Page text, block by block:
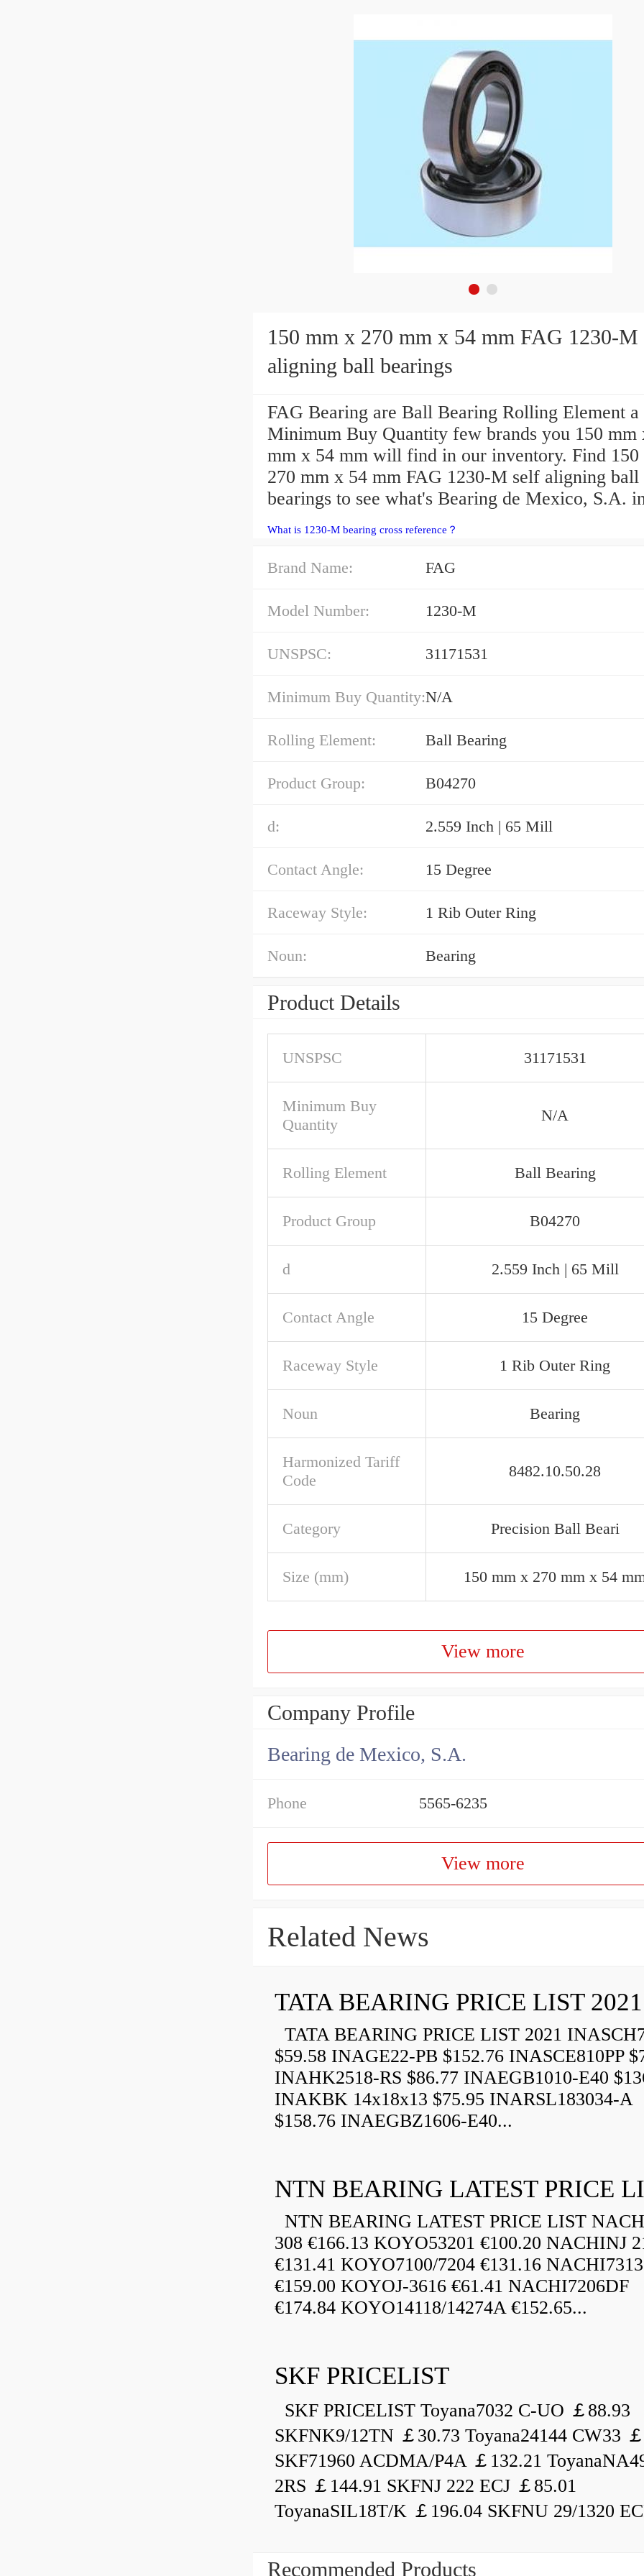
150 mm x 270 mm x 54 mm FAG 1230-M self
aligning ball bearings
FAG Bearing are Ball Bearing Rolling Element
Minimum Buy Quantity few brands you 150 mm
mm x 54 mm will find in our inventory. Find 150
270 mm x 54 mm FAG 1230-M self aligning ball
bearings to see what's Bearing de Mexico, S.A.
What is 1230-M bearing cross reference？
Brand Name: FAG
Model Number: 1230-M
UNSPSC: 31171531
Minimum Buy Quantity:N/A
Rolling Element: Ball Bearing
Product Group: B04270
d: 2.559 Inch | 65 Mill
Contact Angle: 15 Degree
Raceway Style: 1 Rib Outer Ring
Noun: Bearing
Product Details
UNSPSC 31171531
Minimum Buy
Quantity
N/A
Rolling Element Ball Bearing
Product Group B04270
d 2.559 Inch | 65 Mill
Contact Angle 15 Degree
Raceway Style 1 Rib Outer Ring
Noun Bearing
Harmonized Tariff
Code
8482.10.50.28
Category Precision Ball Beari
Size (mm) 150 mm x 270 mm x 54
View more
Company Profile
Bearing de Mexico, S.A.
Phone 5565-6235
View more
Related News
TATA BEARING PRICE LIST 2021
TATA BEARING PRICE LIST 2021
$59.58 INAGE22-PB $152.76 INASCE810PP
INAHK2518-RS $86.77 INAEGB1010-E40
INAKBK 14x18x13 $75.95 INARSL183034-A
$158.76 INAEGBZ1606-E40...
NTN BEARING LATEST PRICE
NTN BEARING LATEST PRICE LIST
308 €166.13 KOYO53201 €100.20 NACHINJ
€131.41 KOYO7100/7204 €131.16
€159.00 KOYOJ-3616 €61.41 NACHI7206DF
€174.84 KOYO14118/14274A €152.65...
SKF PRICELIST
SKF PRICELIST Toyana7032 C-UO ￡88.93
SKFNK9/12TN ￡30.73 Toyana24144 CW33
SKF71960 ACDMA/P4A ￡132.21
2RS ￡144.91 SKFNJ 222 ECJ ￡85.01
ToyanaSIL18T/K ￡196.04 SKFNU 29/1320
Recommended Products